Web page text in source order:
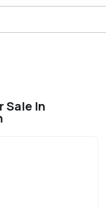
Sale In